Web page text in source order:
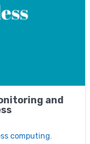
and
computing,